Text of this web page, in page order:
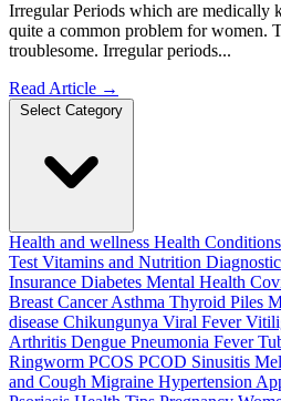
Irregular Periods which are medically
quite a common problem for women.
troublesome. Irregular periods...
Read Article →
Select Category
Health and wellness Health Conditions
TestVitamins and Nutrition
Insurance Diabetes Mental Health
Breast CancerAsthma Thyroid Piles
disease Chikungunya Viral Fever
Arthritis Dengue Pneumonia Fever
Ringworm PCOS PCOD Sinusitis
and Cough Migraine Hypertension